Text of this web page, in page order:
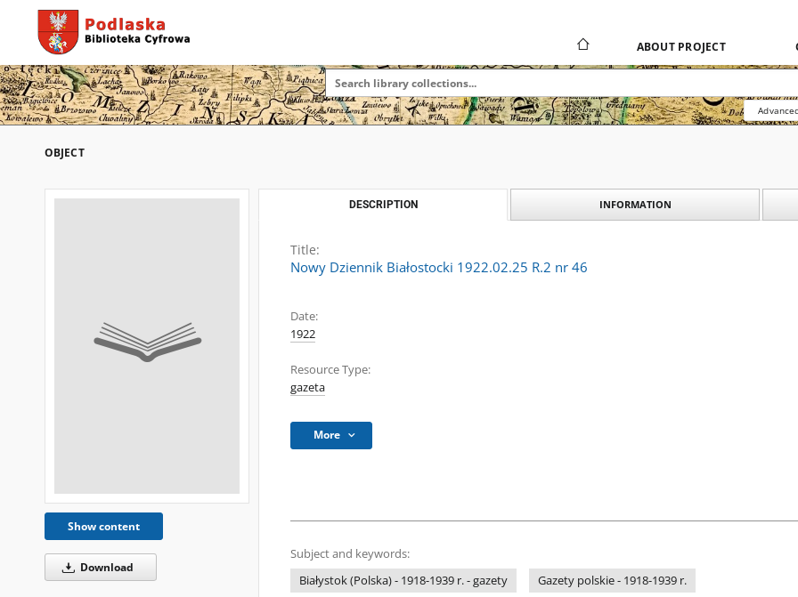
ABOUT PROJECT
OBJECT
Show content
Download
DESCRIPTION INFORMATION
Title:
Nowy Dziennik Białostocki 1922.02.25 R.2 nr 46
Date:
1922
Resource Type:
gazeta
More
Subject and keywords:
Białystok (Polska) - 1918-1939 r. - gazety
Gazety polskie - 1918-1939 r.